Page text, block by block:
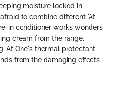
moisture locked in.
to combine different 'At
in conditioner works wonders
cream from the range.
'At One's thermal protectant
from the damaging effects